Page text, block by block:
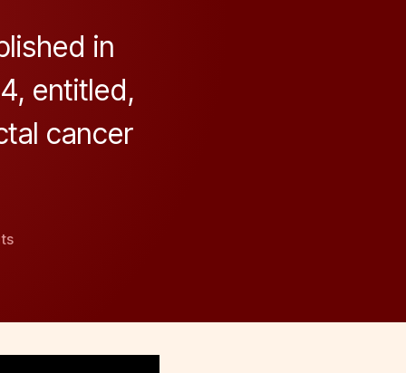
in
entitled,
cancer
on
Gut